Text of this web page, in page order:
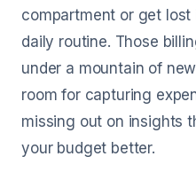
compartment or get
daily routine. Those
under a mountain of
room for capturing
missing out on insights
your budget better.